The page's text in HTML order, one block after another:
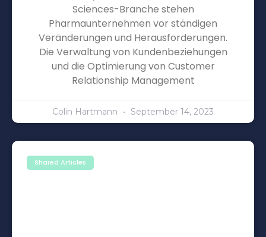
Sciences-Branche stehen
Pharmaunternehmen vor ständigen
Veränderungen und Herausforderungen.
Die Verwaltung von Kundenbeziehungen
und die Optimierung von Customer
Relationship Management
Colin Hartmann September 14, 2023
Shared Articles